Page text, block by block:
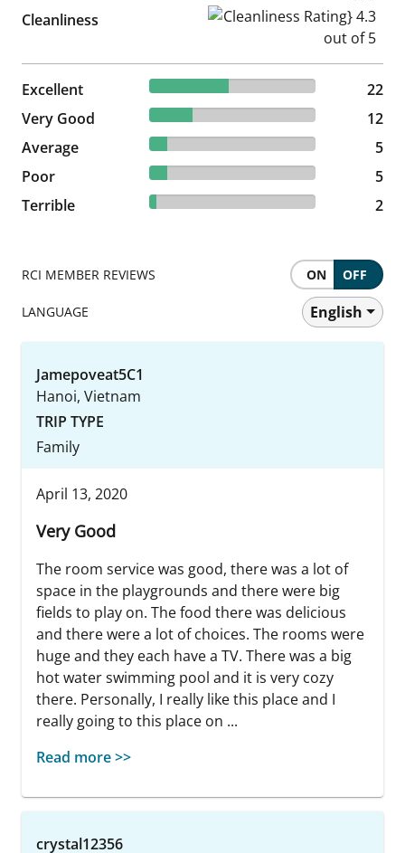
Cleanliness Cleanliness Rating} 4.3 out
Excellent 47.83% reviewed Excellent
22 reviews
22
Very Good
26.09% reviewed Very Good
12 reviews
12
Average
10.87% reviewed Average
5 reviews
5
Poor
10.87% reviewed Poor
5 reviews
5
Terrible
4.35% reviewed Terrible
2 reviews 2
RCI MEMBER REVIEWS ON OFF
LANGUAGE English
Jamepoveat5C1
Hanoi, Vietnam
TRIP TYPE
Family
April 13, 2020
Very Good
The room service was good, there was a lot of
space in the playgrounds and there were big
fields to play on. The food there was delicious
and there were a lot of choices. The rooms were
huge and they each have a TV. There was a big
hot water swimming pool and it is very cozy
there. Personally, I really like this place and I
really going to this place on ...
Read more >>
crystal12356